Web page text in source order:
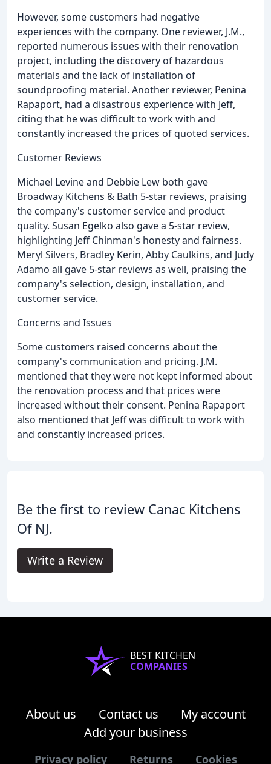
However, some customers had negative
experiences with the company. One reviewer, J.M.,
reported numerous issues with their renovation
project, including the discovery of hazardous
materials and the lack of installation of
soundproofing material. Another reviewer, Penina
Rapaport, had a disastrous experience with Jeff,
citing that he was difficult to work with and
constantly increased the prices of quoted services.
Customer Reviews
Michael Levine and Debbie Lew both gave
Broadway Kitchens & Bath 5-star reviews, praising
the company's customer service and product
quality. Susan Egelko also gave a 5-star review,
highlighting Jeff Chinman's honesty and fairness.
Meryl Silvers, Bradley Kerin, Abby Caulkins, and Judy
Adamo all gave 5-star reviews as well, praising the
company's selection, design, installation, and
customer service.
Concerns and Issues
Some customers raised concerns about the
company's communication and pricing. J.M.
mentioned that they were not kept informed about
the renovation process and that prices were
increased without their consent. Penina Rapaport
also mentioned that Jeff was difficult to work with
and constantly increased prices.
Be the first to review Canac Kitchens
Of NJ.
Write a Review
BEST KITCHEN
COMPANIES
About us Contact us
My account
Add your business
Privacy policy Returns Cookies